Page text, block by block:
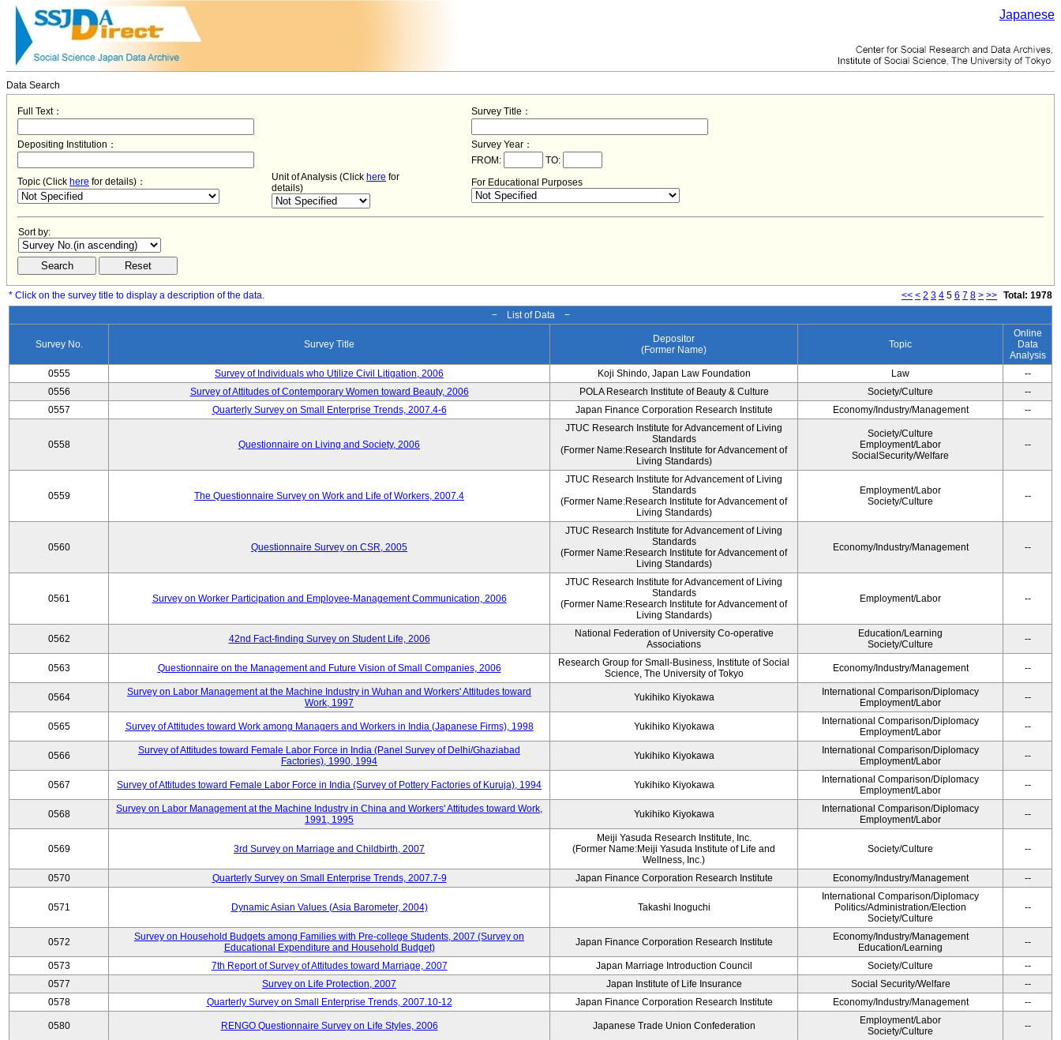
Japanese
Data Search
Full Text： Survey Title：
Depositing Institution：
Survey Year：
FROM:
TO:
Topic (Click here for details)： Unit of Analysis (Click here for
details)
For Educational Purposes
Sort by:
* Click on the survey title to display a description of the data. << < 2 3 4 5 6 7 8 > >> Total: 1978
− List of Data −
Survey No. Survey Title
Depositor
(Former Name)
Topic
Online
Data
Analysis
0555
Survey of Individuals who Utilize Civil Litigation, 2006 Koji Shindo, Japan Law Foundation Law
--
0556
Survey of Attitudes of Contemporary Women toward Beauty, 2006 POLA Research Institute of Beauty & Culture Society/Culture
--
0557
Quarterly Survey on Small Enterprise Trends, 2007.4-6 Japan Finance Corporation Research Institute Economy/Industry/Management --
0558 Questionnaire on Living and Society, 2006
JTUC Research Institute for Advancement of Living
Standards
(Former Name:Research Institute for Advancement of
Living Standards)
Society/Culture
Employment/Labor
SocialSecurity/Welfare
--
0559 The Questionnaire Survey on Work and Life of Workers, 2007.4
JTUC Research Institute for Advancement of Living
Standards
(Former Name:Research Institute for Advancement of
Living Standards)
Employment/Labor
Society/Culture
--
0560 Questionnaire Survey on CSR, 2005
JTUC Research Institute for Advancement of Living
Standards
(Former Name:Research Institute for Advancement of
Living Standards)
Economy/Industry/Management --
0561 Survey on Worker Participation and Employee-Management Communication, 2006
JTUC Research Institute for Advancement of Living
Standards
(Former Name:Research Institute for Advancement of
Living Standards)
Employment/Labor --
0562 42nd Fact-finding Survey on Student Life, 2006
National Federation of University Co-operative
Associations
Education/Learning
Society/Culture
--
0563 Questionnaire on the Management and Future Vision of Small Companies, 2006
Research Group for Small-Business, Institute of Social
Science, The University of Tokyo
Economy/Industry/Management --
0564
Survey on Labor Management at the Machine Industry in Wuhan and Workers' Attitudes toward
Work, 1997
Yukihiko Kiyokawa
International Comparison/Diplomacy
Employment/Labor
--
0565 Survey of Attitudes toward Work among Managers and Workers in India (Japanese Firms), 1998 Yukihiko Kiyokawa
International Comparison/Diplomacy
Employment/Labor
--
0566
Survey of Attitudes toward Female Labor Force in India (Panel Survey of Delhi/Ghaziabad
Factories), 1990, 1994
Yukihiko Kiyokawa
International Comparison/Diplomacy
Employment/Labor
--
0567 Survey of Attitudes toward Female Labor Force in India (Survey of Pottery Factories of Kuruja), 1994 Yukihiko Kiyokawa
International Comparison/Diplomacy
Employment/Labor
--
0568
Survey on Labor Management at the Machine Industry in China and Workers' Attitudes toward Work,
1991, 1995
Yukihiko Kiyokawa
International Comparison/Diplomacy
Employment/Labor
--
0569 3rd Survey on Marriage and Childbirth, 2007
Meiji Yasuda Research Institute, Inc.
(Former Name:Meiji Yasuda Institute of Life and
Wellness, Inc.)
Society/Culture --
0570 Quarterly Survey on Small Enterprise Trends, 2007.7-9 Japan Finance Corporation Research Institute Economy/Industry/Management --
0571 Dynamic Asian Values (Asia Barometer, 2004) Takashi Inoguchi
International Comparison/Diplomacy
Politics/Administration/Election
Society/Culture
--
0572
Survey on Household Budgets among Families with Pre-college Students, 2007 (Survey on
Educational Expenditure and Household Budget)
Japan Finance Corporation Research Institute
Economy/Industry/Management
Education/Learning
--
0573 7th Report of Survey of Attitudes toward Marriage, 2007 Japan Marriage Introduction Council Society/Culture
--
0577
Survey on Life Protection, 2007 Japan Institute of Life Insurance Social Security/Welfare
--
0578
Quarterly Survey on Small Enterprise Trends, 2007.10-12 Japan Finance Corporation Research Institute Economy/Industry/Management --
0580 RENGO Questionnaire Survey on Life Styles, 2006 Japanese Trade Union Confederation
Employment/Labor
Society/Culture
--